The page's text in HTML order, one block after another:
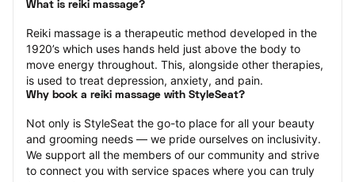
What is reiki massage?
Reiki massage is a therapeutic method developed in the
1920’s which uses hands held just above the body to
move energy throughout. This, alongside other therapies,
is used to treat depression, anxiety, and pain.
Why book a reiki massage with StyleSeat?
Not only is StyleSeat the go-to place for all your beauty
and grooming needs — we pride ourselves on inclusivity.
We support all the members of our community and strive
to connect you with service spaces where you can truly